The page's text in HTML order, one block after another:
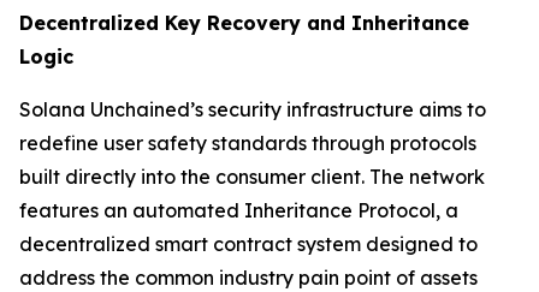
Decentralized Key Recovery and Inheritance
Logic
Solana Unchained’s security infrastructure aims to
redefine user safety standards through protocols
built directly into the consumer client. The network
features an automated Inheritance Protocol, a
decentralized smart contract system designed to
address the common industry pain point of assets